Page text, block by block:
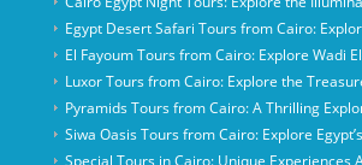
Egypt Desert Safari Tours from Cairo:
El Fayoum Tours from Cairo: Explore Wadi
Luxor Tours from Cairo: Explore the
Pyramids Tours from Cairo: A Thrilling
Siwa Oasis Tours from Cairo: Explore
Special Tours in Cairo: Unique Experiences